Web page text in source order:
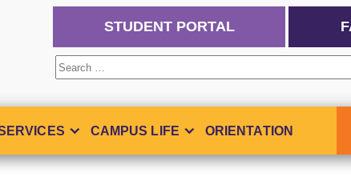
STUDENT PORTAL
Search
CAMPUS LIFE ORIENTATION